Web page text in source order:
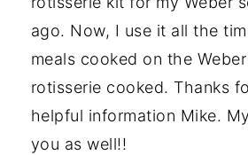
ago. Now, I use it all the
meals cooked on the
rotisserie cooked. Thanks
helpful information Mike.
you as well!!